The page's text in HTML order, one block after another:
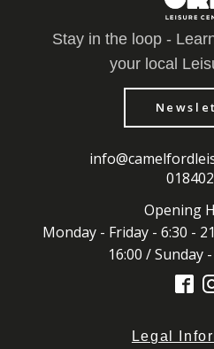
Stay in the loop -
your local
Opening
Monday - Friday - 6:30 -
16:00 / Sunday
Legal